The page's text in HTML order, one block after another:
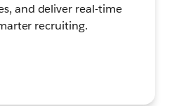
and deliver real-time
recruiting.